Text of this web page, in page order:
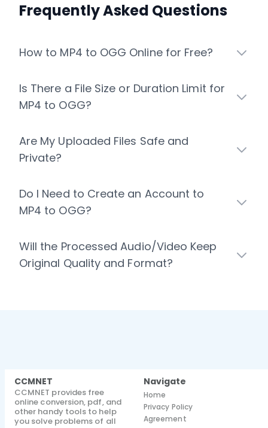
Frequently Asked Questions
How to MP4 to OGG Online for Free?
Is There a File Size or Duration Limit for
MP4 to OGG?
Are My Uploaded Files Safe and
Private?
Do I Need to Create an Account to
MP4 to OGG?
Will the Processed Audio/Video Keep
Original Quality and Format?
CCMNET
CCMNET provides free
online conversion, pdf, and
other handy tools to help
you solve problems of all
Navigate
Home
Privacy Policy
Agreement